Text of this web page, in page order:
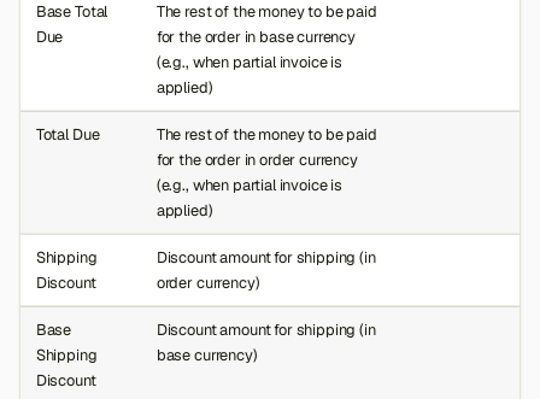
Base Total
Due
The rest of the money to be paid
for the order in base currency
(e.g., when partial invoice is
applied)
Total Due
The rest of the money to be paid
for the order in order currency
(e.g., when partial invoice is
applied)
Shipping
Discount
Discount amount for shipping (in
order currency)
Base
Shipping
Discount
Discount amount for shipping (in
base currency)